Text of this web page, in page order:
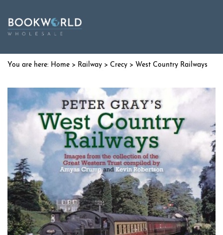
Home > Railway > Crecy > West Country Railways